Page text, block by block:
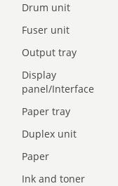
Drum unit
Fuser unit
Output tray
Display
panel/Interface
Paper tray
Duplex unit
Paper
Ink and toner